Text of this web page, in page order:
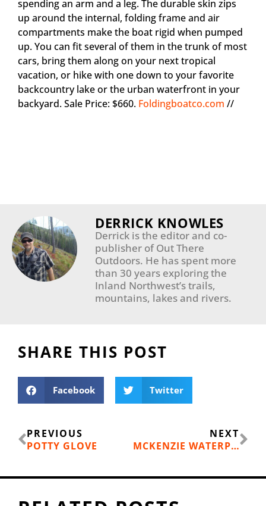
spending an arm and a leg. The durable skin zips
up around the internal, folding frame and air
compartments make the boat rigid when pumped
up. You can fit several of them in the trunk of most
cars, bring them along on your next tropical
vacation, or hike with one down to your favorite
backcountry lake or the urban waterfront in your
backyard. Sale Price: $660. Foldingboatco.com //
DERRICK KNOWLES
Derrick is the editor and co-
publisher of Out There
Outdoors. He has spent more
than 30 years exploring the
Inland Northwest’s trails,
mountains, lakes and rivers.
SHARE THIS POST
Facebook Twitter
Prev
PREVIOUS
POTTY GLOVE
NEXT
MCKENZIE WATERPROOF HANDLEBAR DRY BAG